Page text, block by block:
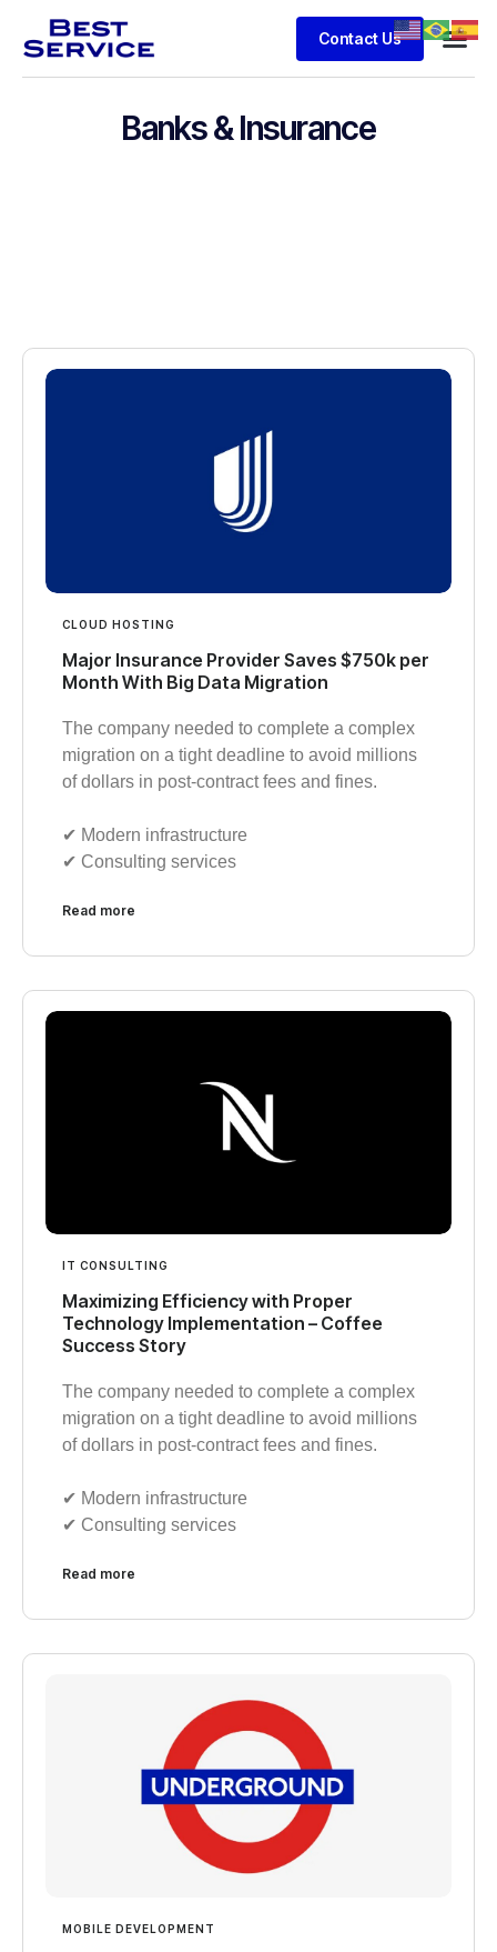
Contact Us
Banks & Insurance
CLOUD HOSTING
Major Insurance Provider Saves $750k per
Month With Big Data Migration
The company needed to complete a complex
migration on a tight deadline to avoid millions
of dollars in post-contract fees and fines.
✔︎ Modern infrastructure
✔︎ Consulting services
Read more
IT CONSULTING
Maximizing Efficiency with Proper
Technology Implementation – Coffee
Success Story
The company needed to complete a complex
migration on a tight deadline to avoid millions
of dollars in post-contract fees and fines.
✔︎ Modern infrastructure
✔︎ Consulting services
Read more
MOBILE DEVELOPMENT